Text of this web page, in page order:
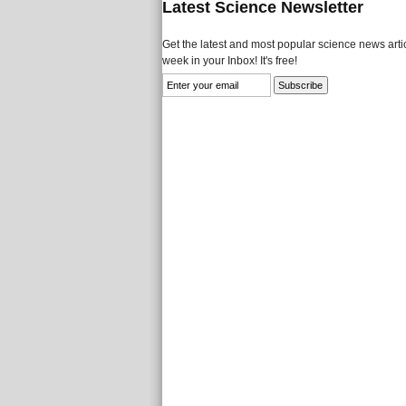
Latest Science Newsletter
Get the latest and most popular science news
week in your Inbox! It's free!